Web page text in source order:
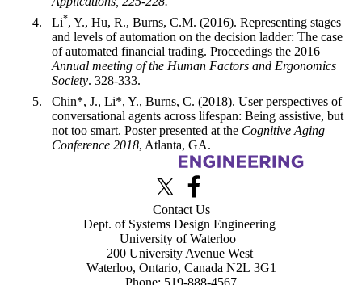
Li*, Y., Hu, R., Burns, C.M. (2016). Representing stages
and levels of automation on the decision ladder: The case
of automated financial trading. Proceedings the 2016
Annual meeting of the Human Factors and Ergonomics
Society. 328-333.
Chin*, J., Li*, Y., Burns, C. (2018). User perspectives of
conversational agents across lifespan: Being assistive, but
not too smart. Poster presented at the Cognitive Aging
Conference 2018, Atlanta, GA.
Information about Advanced Interface Design Lab
X (formerly Twitter)
Contact Us
Dept. of Systems Design Engineering
University of Waterloo
200 University Avenue West
Waterloo, Ontario, Canada N2L 3G1
Phone: 519-888-4567